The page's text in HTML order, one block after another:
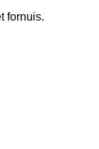
fornuis.